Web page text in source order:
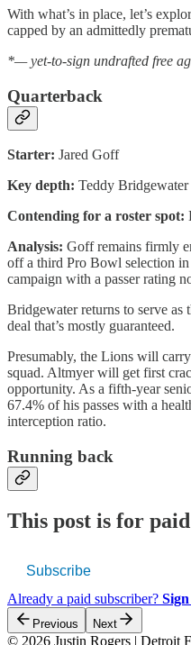
With what’s in place, let’s
capped by an admittedly
*— yet-to-sign undrafted free
Quarterback
Starter: Jared Goff
Key depth: Teddy Bridgewater
Contending for a roster spot:
Analysis: Goff remains firmly
off a third Pro Bowl selection
campaign with a passer rating
Bridgewater returns to serve as
deal that’s mostly guaranteed.
Presumably, the Lions will
squad. Altmyer will get first
opportunity. As a fifth-year
67.4% of his passes with a
interception ratio.
Running back
This post is for
Subscribe
Already a paid subscriber?
Previous Next
© 2026 Justin Rogers | Detroit